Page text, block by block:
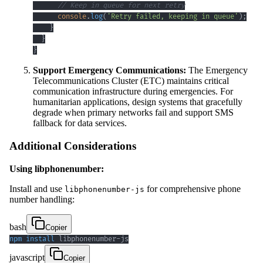
// Keep in queue for next retry
console. log( 'Retry failed, keeping in queue' ) ;
}
}
}
Support Emergency Communications: The Emergency
Telecommunications Cluster (ETC) maintains critical
communication infrastructure during emergencies. For
humanitarian applications, design systems that gracefully
degrade when primary networks fail and support SMS
fallback for data services.
Additional Considerations
Using libphonenumber:
Install and use libphonenumber-js for comprehensive phone
number handling:
bash
Copier
npm install libphonenumber-js
javascript
Copier